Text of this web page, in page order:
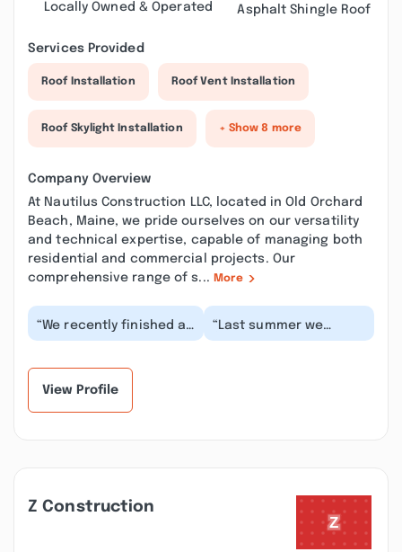
Locally Owned & Operated
Asphalt Shingle Roof
Services Provided
Roof Installation Roof Vent Installation
Roof Skylight Installation + Show 8 more
Company Overview
At Nautilus Construction LLC, located in Old Orchard
Beach, Maine, we pride ourselves on our versatility
and technical expertise, capable of managing both
residential and commercial projects. Our
comprehensive range of s... More
“We recently finished an
approximately 6+ month
“Last summer we
finally tackled a
View Profile
Z Construction